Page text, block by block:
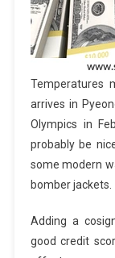
Temperatures
arrives in
Olympics in
probably be
some modern
bomber jackets.
Adding a
good credit